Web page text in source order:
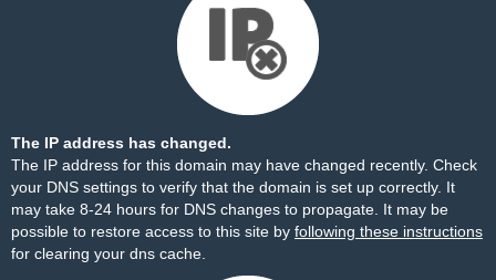
The IP address has changed.
The IP address for this domain may have changed recently. Check
your DNS settings to verify that the domain is set up correctly. It
may take 8-24 hours for DNS changes to propagate. It may be
possible to restore access to this site by following these instructions
for clearing your dns cache.